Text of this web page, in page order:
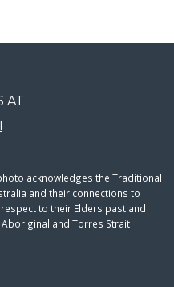
AT
acknowledges the Traditional
and their connections to
to their Elders past and
and Torres Strait